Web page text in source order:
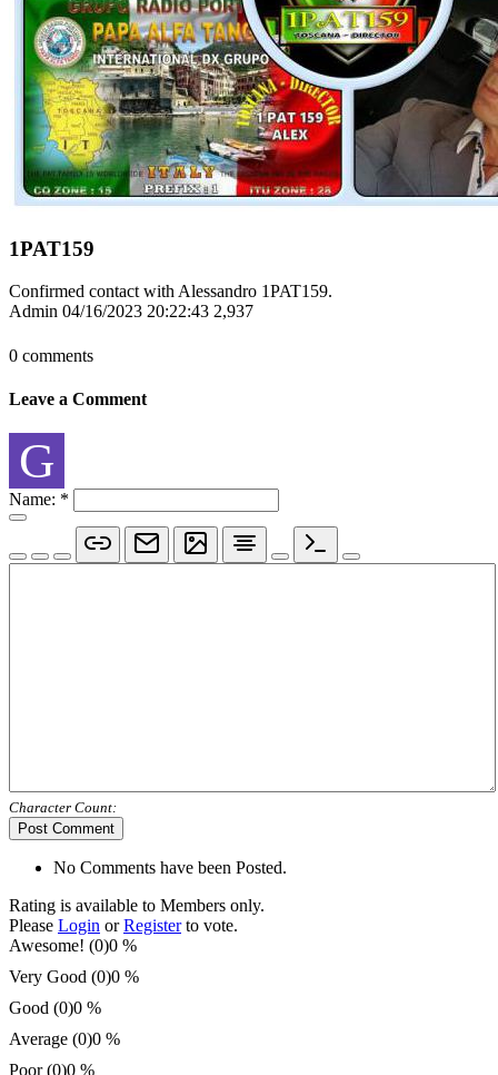
1PAT159
Confirmed contact with Alessandro 1PAT159.
Admin 04/16/2023 20:22:43 2,937
0 comments
Leave a Comment
G
Name: *
Character Count:
Post Comment
No Comments have been Posted.
Rating is available to Members only.
Please Login orRegisterto vote.
Awesome! (0)0 %
Very Good (0)0 %
Good (0)0 %
Average (0)0 %
Poor (0)0 %